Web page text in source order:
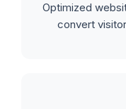
Optimized
convert